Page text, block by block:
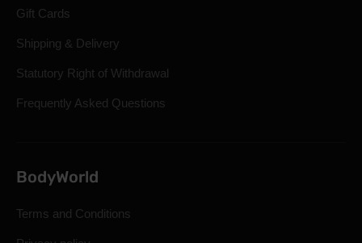
Gift Cards
Shipping & Delivery
Statutory Right of Withdrawal
Frequently Asked Questions
BodyWorld
Terms and Conditions